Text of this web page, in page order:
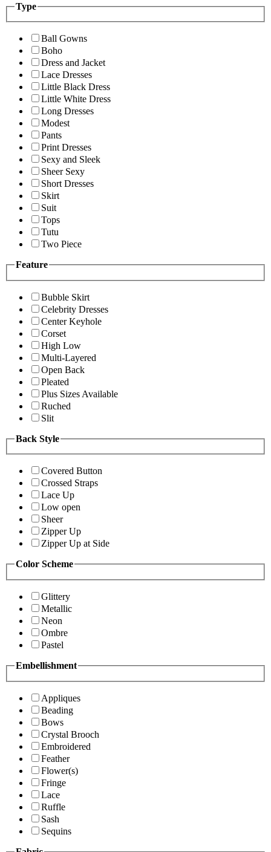
Type
Ball Gowns
Boho
Dress and Jacket
Lace Dresses
Little Black Dress
Little White Dress
Long Dresses
Modest
Pants
Print Dresses
Sexy and Sleek
Sheer Sexy
Short Dresses
Skirt
Suit
Tops
Tutu
Two Piece
Feature
Bubble Skirt
Celebrity Dresses
Center Keyhole
Corset
High Low
Multi-Layered
Open Back
Pleated
Plus Sizes Available
Ruched
Slit
Back Style
Covered Button
Crossed Straps
Lace Up
Low open
Sheer
Zipper Up
Zipper Up at Side
Color Scheme
Glittery
Metallic
Neon
Ombre
Pastel
Embellishment
Appliques
Beading
Bows
Crystal Brooch
Embroidered
Feather
Flower(s)
Fringe
Lace
Ruffle
Sash
Sequins